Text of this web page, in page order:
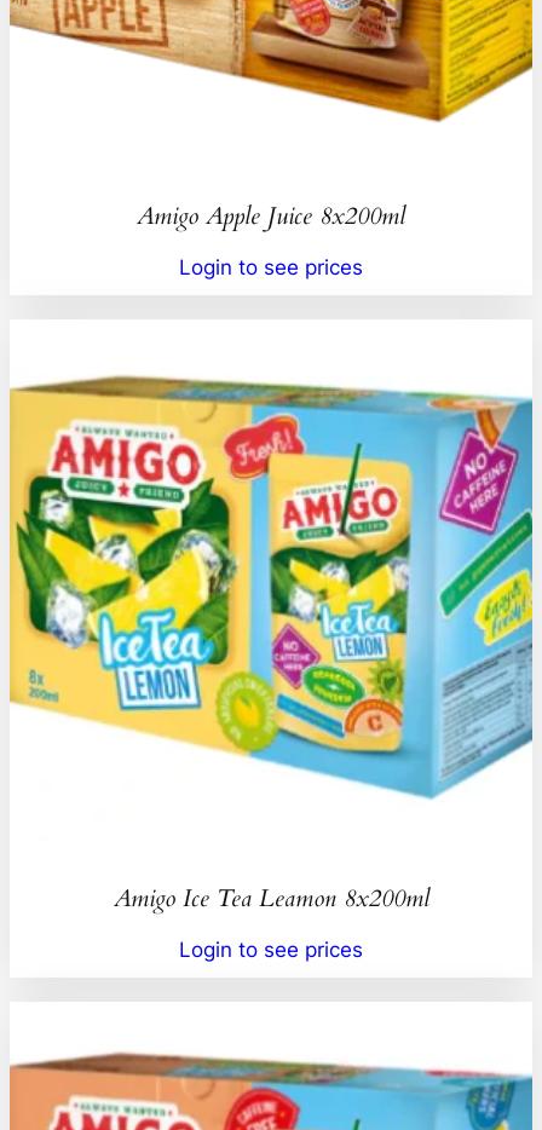
Amigo Apple Juice 8x200ml
Login to see prices
Amigo Ice Tea Leamon 8x200ml
Login to see prices